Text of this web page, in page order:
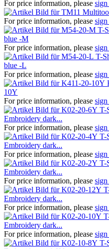
For price information, please sign
For price information, please sign
T-
blue -M
For price information, please sign
T-
blue -L
For price information, please sign
10Y
For price information, please sign
T-
Embroidery dark...
For price information, please sign
T-
Embroidery dark...
For price information, please sign
T-
Embroidery dark...
For price information, please sign
Embroidery dark...
For price information, please sign
Embroidery dark...
For price information, please sign
T-